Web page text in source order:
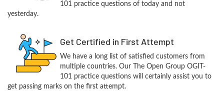
101 practice questions of today and not
yesterday.
Get Certified in First Attempt
We have a long list of satisfied customers from
multiple countries. Our The Open Group OGIT-
101 practice questions will certainly assist you to
get passing marks on the first attempt.